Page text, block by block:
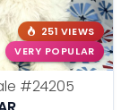
251 VIEWS
VERY POPULAR
#24205